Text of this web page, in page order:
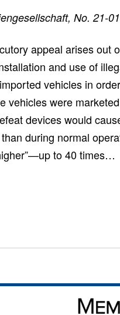
No. 21-
appeal arises out
and use of
vehicles in
vehicles were
devices would
during normal
to 40 times…